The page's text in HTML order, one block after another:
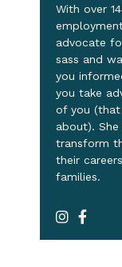
With over
advocate
sass and
you
you take
of you (that
about).
transform
their
families.